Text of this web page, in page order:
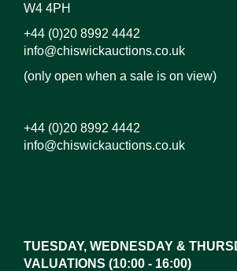
W4 4PH
+44 (0)20 8992 4442
info@chiswickauctions.co.uk
(only open when a sale is on view)
+44 (0)20 8992 4442
info@chiswickauctions.co.uk
TUESDAY, WEDNESDAY &
VALUATIONS (10:00 - 16:00)